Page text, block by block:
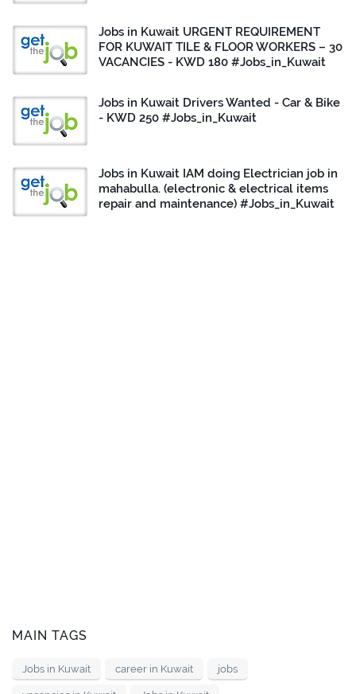
Jobs in Kuwait URGENT REQUIREMENT
FOR KUWAIT TILE & FLOOR WORKERS – 30
VACANCIES - KWD 180 #Jobs_in_Kuwait
Jobs in Kuwait Drivers Wanted - Car & Bike
- KWD 250 #Jobs_in_Kuwait
Jobs in Kuwait IAM doing Electrician job in
mahabulla. (electronic & electrical items
repair and maintenance) #Jobs_in_Kuwait
MAIN TAGS
Jobs in Kuwait career in Kuwait jobs